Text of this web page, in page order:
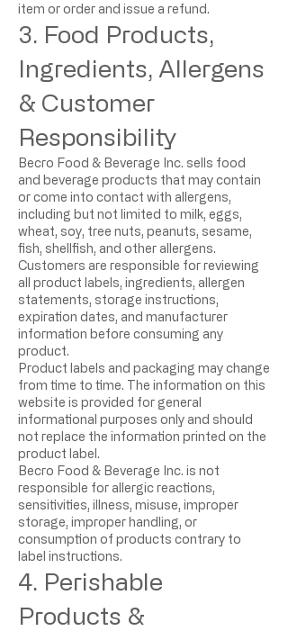
item or order and issue a refund.
3. Food Products,
Ingredients, Allergens
& Customer
Responsibility
Becro Food & Beverage Inc. sells food
and beverage products that may contain
or come into contact with allergens,
including but not limited to milk, eggs,
wheat, soy, tree nuts, peanuts, sesame,
fish, shellfish, and other allergens.
Customers are responsible for reviewing
all product labels, ingredients, allergen
statements, storage instructions,
expiration dates, and manufacturer
information before consuming any
product.
Product labels and packaging may change
from time to time. The information on this
website is provided for general
informational purposes only and should
not replace the information printed on the
product label.
Becro Food & Beverage Inc. is not
responsible for allergic reactions,
sensitivities, illness, misuse, improper
storage, improper handling, or
consumption of products contrary to
label instructions.
4. Perishable
Products &